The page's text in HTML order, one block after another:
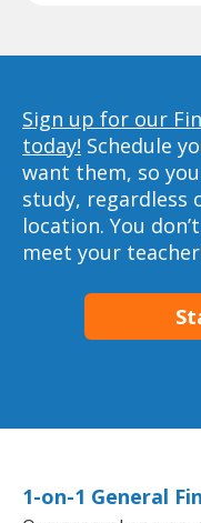
Sign up for our
today! Schedule
want them, so
study, regardless
location. You
meet your
1-on-1 General